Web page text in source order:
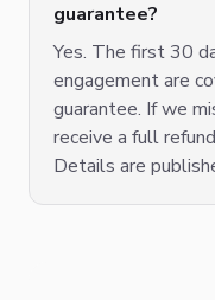
guarantee?
Yes. The first 30
engagement are
guarantee. If we
receive a full
Details are